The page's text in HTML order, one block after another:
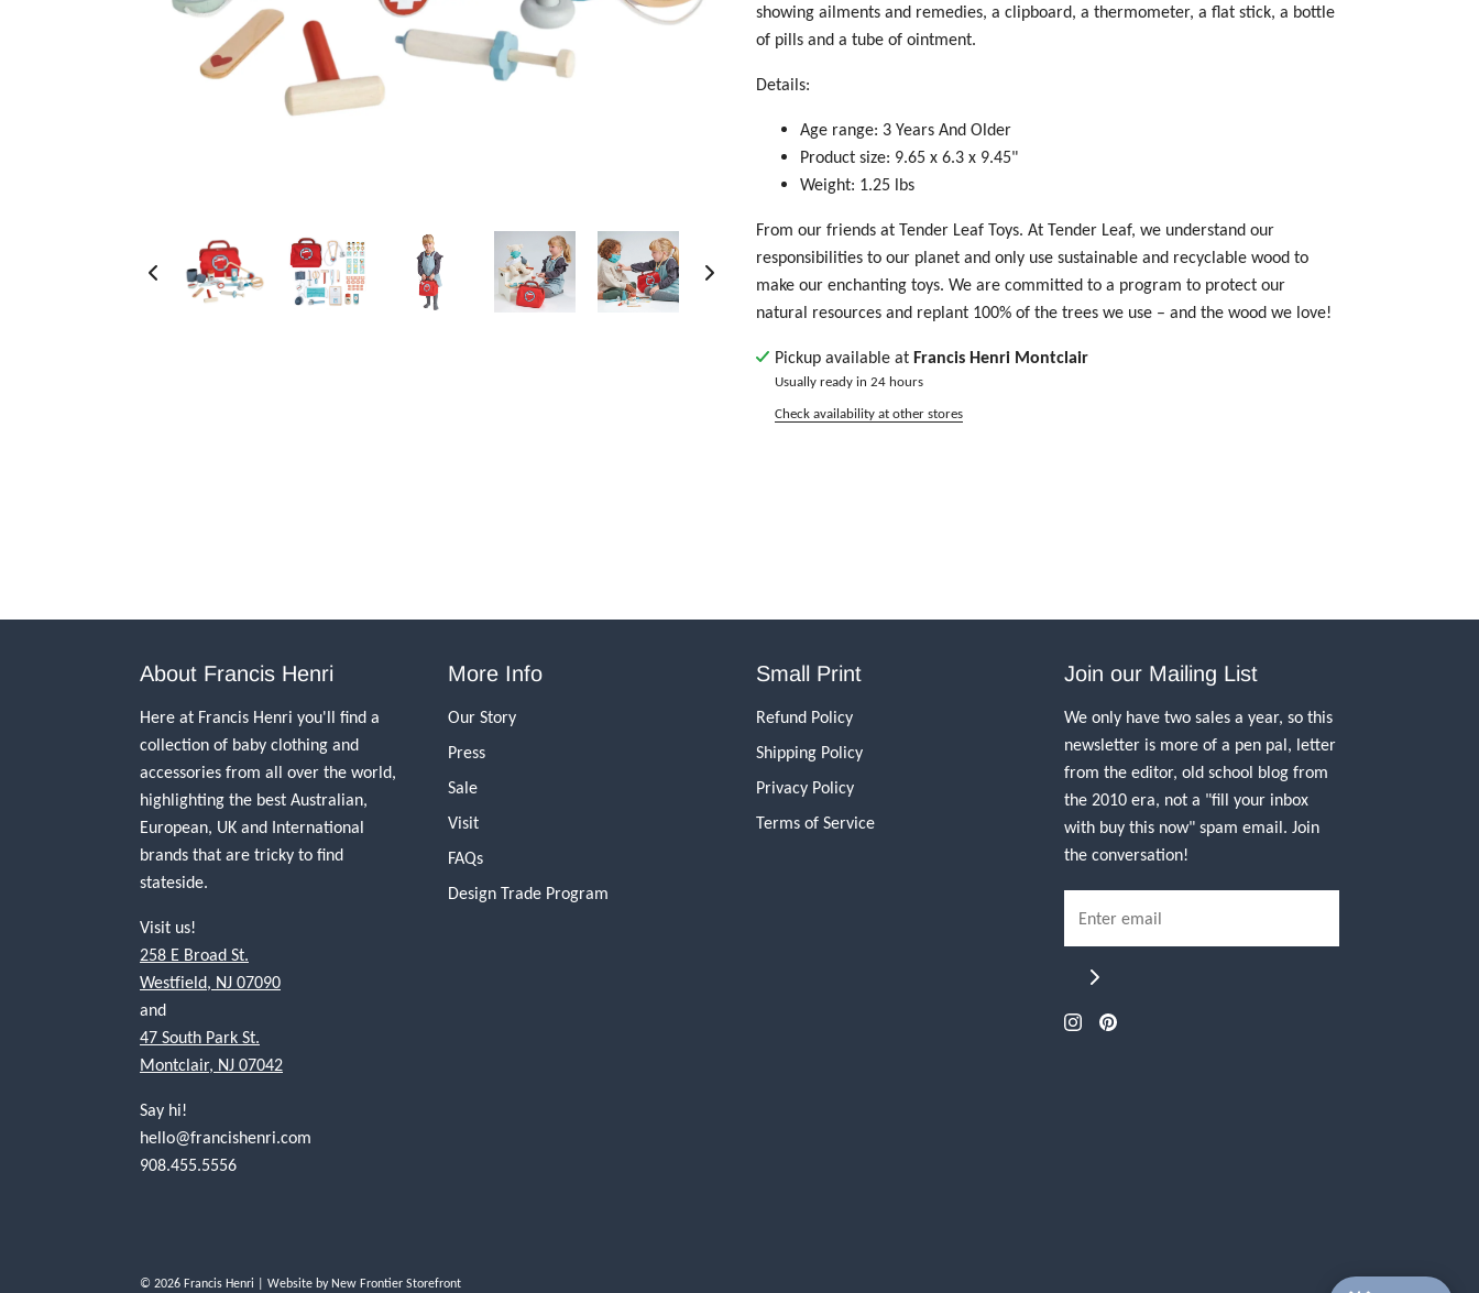
showing ailments and remedies, a clipboard, a thermometer, a flat stick, a bottle
of pills and a tube of ointment.
Details:
Age range: 3 Years And Older
Product size: 9.65 x 6.3 x 9.45"
Weight: 1.25 lbs
From our friends at Tender Leaf Toys. At Tender Leaf, we understand our
responsibilities to our planet and only use sustainable and recyclable wood to
make our enchanting toys. We are committed to a program to protect our
natural resources and replant 100% of the trees we use – and the wood we love!
Pickup available at Francis Henri Montclair
Usually ready in 24 hours
Check availability at other stores
About Francis Henri
Here at Francis Henri you'll find a
collection of baby clothing and
accessories from all over the world,
highlighting the best Australian,
European, UK and International
brands that are tricky to find
stateside.
Visit us!
258 E Broad St.
Westfield, NJ 07090
and
47 South Park St.
Montclair, NJ 07042
Say hi!
hello@francishenri.com
908.455.5556
More Info
Our Story
Press
Sale
Visit
FAQs
Design Trade Program
Small Print
Refund Policy
Shipping Policy
Privacy Policy
Terms of Service
Join our Mailing List
We only have two sales a year, so this
newsletter is more of a pen pal, letter
from the editor, old school blog from
the 2010 era, not a "fill your inbox
with buy this now" spam email. Join
the conversation!
© 2026 Francis Henri | Website byNew Frontier Storefront